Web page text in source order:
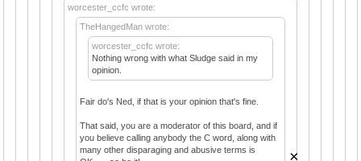
worcester_ccfc wrote:
TheHangedMan wrote:
worcester_ccfc wrote:
Nothing wrong with what Sludge said in my
opinion.
Fair do's Ned, if that is your opinion that's fine.
That said, you are a moderator of this board, and if
you believe calling anybody the C word, along with
many other disparaging and abusive terms is
×